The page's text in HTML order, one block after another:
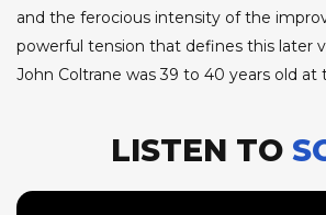
and the ferocious intensity of the
powerful tension that defines this later
John Coltrane was 39 to 40 years old at
LISTEN TO